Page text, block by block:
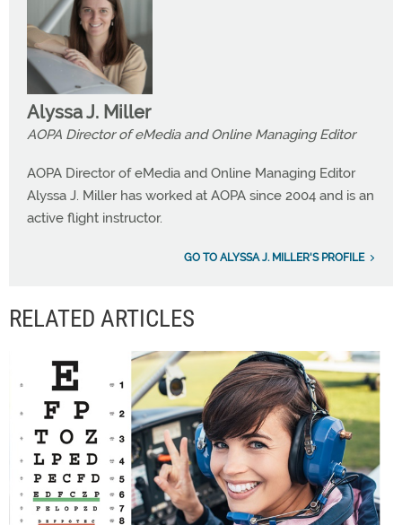
Alyssa J. Miller
AOPA Director of eMedia and Online Managing Editor
AOPA Director of eMedia and Online Managing Editor
Alyssa J. Miller has worked at AOPA since 2004 and is an
active flight instructor.
GO TO ALYSSA J. MILLER'S PROFILE
RELATED ARTICLES